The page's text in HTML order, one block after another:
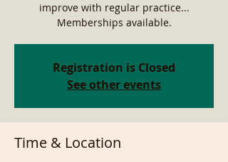
improve with regular practice...
Memberships available.
Registration is Closed
See other events
Time & Location